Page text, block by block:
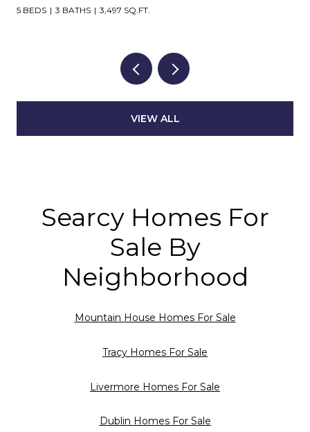
5 BEDS 4 BATHS 3,925 SQ.FT.
VIEW ALL
Searcy Homes For
Sale By
Neighborhood
Mountain House Homes For Sale
Tracy Homes For Sale
Livermore Homes For Sale
Dublin Homes For Sale